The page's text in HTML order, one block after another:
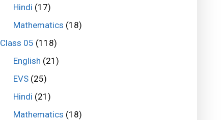
Hindi (17)
Mathematics (18)
Class 05 (118)
English (21)
EVS(25)
Hindi (21)
Mathematics (18)